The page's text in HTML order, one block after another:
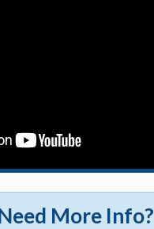
More Info?